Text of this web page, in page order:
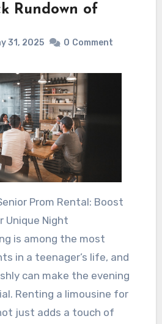
Rundown of
31, 2025 0 Comment
Unique Night
is among the most
in a teenager’s life, and
can make the evening
Renting a limousine for
just adds a touch of